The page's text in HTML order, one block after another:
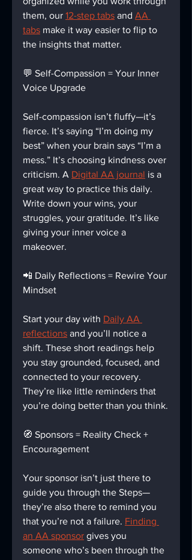
them, our 12-step tabs and AA
tabs make it way easier to flip to
the insights that matter.
💬 Self-Compassion = Your Inner
Voice Upgrade
Self-compassion isn’t fluffy—it’s
fierce. It’s saying “I’m doing my
best” when your brain says “I’m a
mess.” It’s choosing kindness over
criticism. A Digital AA journal is a
great way to practice this daily.
Write down your wins, your
struggles, your gratitude. It’s like
giving your inner voice a
makeover.
📲 Daily Reflections = Rewire Your
Mindset
Start your day with Daily AA
reflections and you’ll notice a
shift. These short readings help
you stay grounded, focused, and
connected to your recovery.
They’re like little reminders that
you’re doing better than you think.
🧭 Sponsors = Reality Check +
Encouragement
Your sponsor isn’t just there to
guide you through the Steps—
they’re also there to remind you
that you’re not a failure. Finding
an AA sponsor gives you
someone who’s been through the